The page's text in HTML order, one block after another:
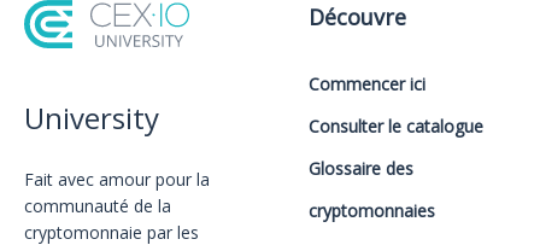
University
Fait avec amour️ pour la
communauté de la
cryptomonnaie par les
Découvre
Commencer ici
Consulter le catalogue
Glossaire des
cryptomonnaies